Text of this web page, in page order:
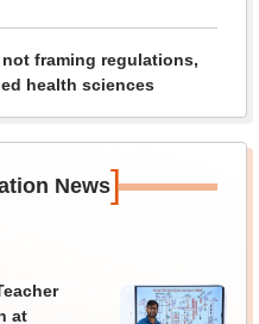
not framing regulations,
health sciences
News]
at